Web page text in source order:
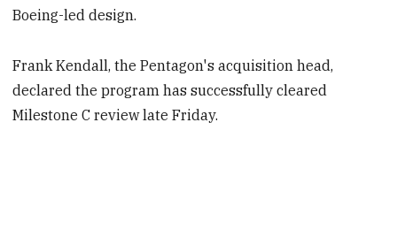
Boeing-led design.
Frank Kendall, the Pentagon's acquisition head,
declared the program has successfully cleared
Milestone C review late Friday.